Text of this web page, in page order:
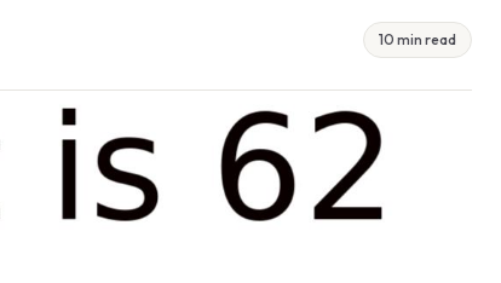
10 min read